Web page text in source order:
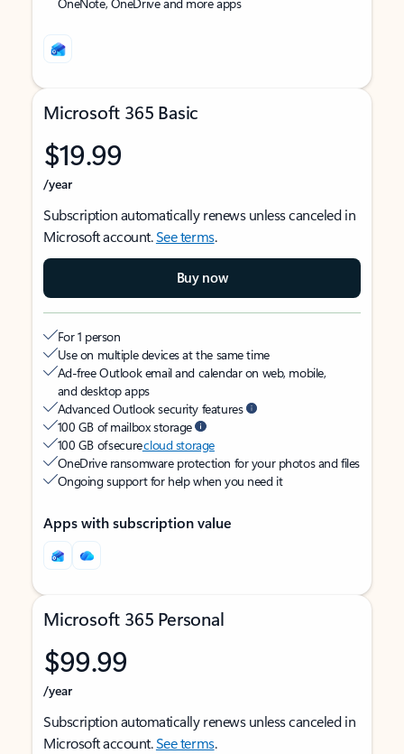
Microsoft 365 Basic
$19.99
/year
Subscription automatically renews unless canceled in
Microsoft account.See terms.
Buy now
For 1 person
Use on multiple devices at the same time
Ad-free Outlook email and calendar on web, mobile,
and desktop apps
Advanced Outlook security features
100 GB of mailbox storage
100 GB of securecloud storage
OneDrive ransomware protection for your photos and files
Ongoing support for help when you need it
Apps with subscription value
Microsoft 365 Personal
$99.99
/year
Subscription automatically renews unless canceled in
Microsoft account.See terms.